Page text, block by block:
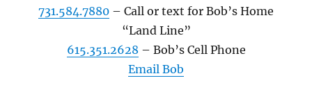
731.584.7880 – Call or text for Bob’s Home
“Land Line”
615.351.2628 – Bob’s Cell Phone
Email Bob